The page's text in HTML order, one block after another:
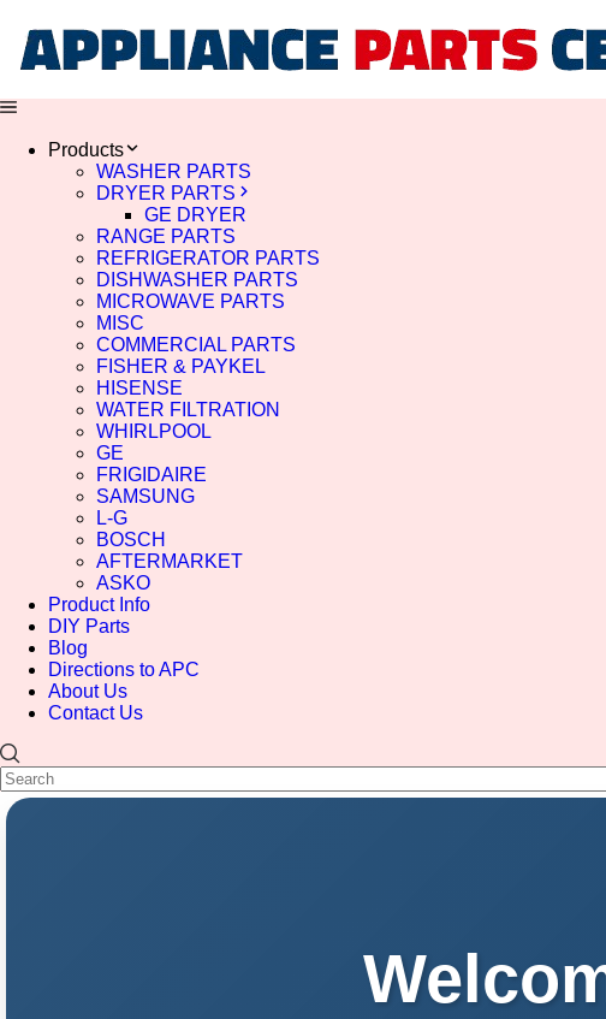
Products
WASHER PARTS
DRYER PARTS
GE DRYER
RANGE PARTS
REFRIGERATOR PARTS
DISHWASHER PARTS
MICROWAVE PARTS
MISC
COMMERCIAL PARTS
FISHER & PAYKEL
HISENSE
WATER FILTRATION
WHIRLPOOL
GE
FRIGIDAIRE
SAMSUNG
L-G
BOSCH
AFTERMARKET
ASKO
Product Info
DIY Parts
Blog
Directions to APC
About Us
Contact Us